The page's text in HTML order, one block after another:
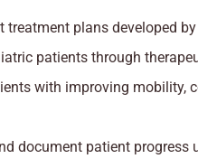
treatment plans developed
patients through
with improving mobility,
document patient progress